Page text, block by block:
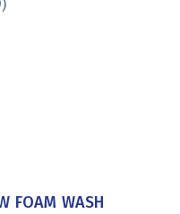
FOAM WASH